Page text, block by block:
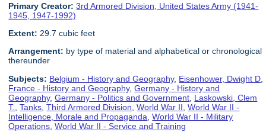
Primary Creator: 3rd Armored Division, United States Army (1941-
1945, 1947-1992)
Extent: 29.7 cubic feet
Arrangement: by type of material and alphabetical or chronological
thereunder
Subjects: Belgium - History and Geography, Eisenhower, Dwight D
France - History and Geography,Germany - History and
Geography,Germany - Politics and Government Laskowski, Clem
T.
,Tanks ,Third Armored Division ,World War II ,World War II -
Intelligence, Morale and Propaganda ,World War II - Military
Operations ,World War II - Service and Training